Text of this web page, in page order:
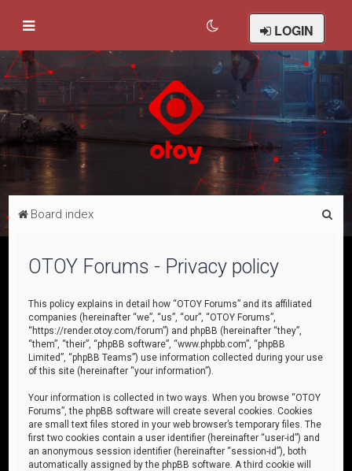
LOGIN
Board index
OTOY Forums - Privacy policy
This policy explains in detail how “OTOY Forums” and its affiliated
companies (hereinafter “we”, “us”, “our”, “OTOY Forums”,
“https://render.otoy.com/forum”) and phpBB (hereinafter “they”,
“them”, “their”, “phpBB software”, “www.phpbb.com”, “phpBB
Limited”, “phpBB Teams”) use information collected during your use
of this site (hereinafter “your information”).
Your information is collected in two ways. When you browse “OTOY
Forums”, the phpBB software will create several cookies. Cookies
are small text files stored in your web browser’s temporary files. The
first two cookies contain a user identifier (hereinafter “user-id”) and
an anonymous session identifier (hereinafter “session-id”), both
automatically assigned by the phpBB software. A third cookie will